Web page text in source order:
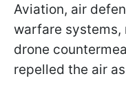
Aviation, air
warfare systems,
drone
repelled the air